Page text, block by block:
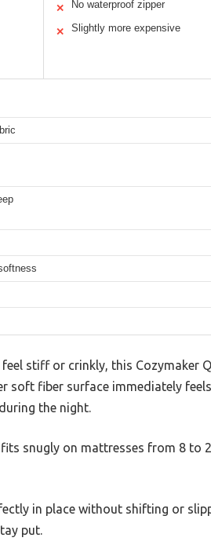
✕ No waterproof zipper
✕ Slightly more expensive
stiff or crinkly, this Cozymaker
soft fiber surface immediately
the night.
snugly on mattresses from 8 to
in place without shifting or
put.